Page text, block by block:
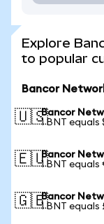
Explore
to popular
Bancor
🇺🇸Bancor
1 BNT equals
🇪🇺Bancor
1 BNT
🇬🇧Bancor
1 BNT equals